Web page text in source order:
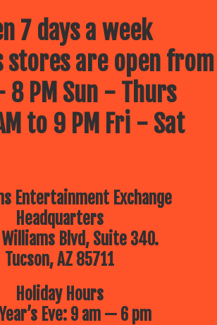
7 days a week
stores are open from
8 PM Sun - Thurs
to 9 PM Fri - Sat
Entertainment Exchange
Headquarters
Williams Blvd, Suite 340.
Tucson, AZ 85711
Holiday Hours
Eve: 9 am — 6 pm